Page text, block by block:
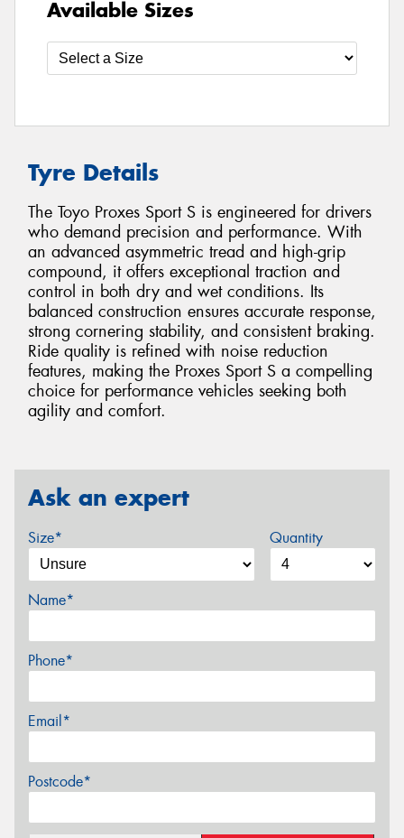
Available Sizes
Tyre Details
The Toyo Proxes Sport S is engineered for drivers
who demand precision and performance. With
an advanced asymmetric tread and high-grip
compound, it offers exceptional traction and
control in both dry and wet conditions. Its
balanced construction ensures accurate response,
strong cornering stability, and consistent braking.
Ride quality is refined with noise reduction
features, making the Proxes Sport S a compelling
choice for performance vehicles seeking both
agility and comfort.
Ask an expert
Size* Quantity
Name*
Phone*
Email*
Postcode*